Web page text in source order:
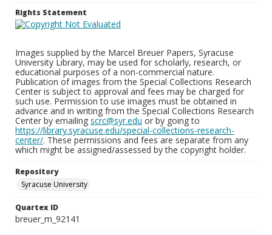
Rights Statement
Images supplied by the Marcel Breuer Papers, Syracuse
University Library, may be used for scholarly, research, or
educational purposes of a non-commercial nature.
Publication of images from the Special Collections Research
Center is subject to approval and fees may be charged for
such use. Permission to use images must be obtained in
advance and in writing from the Special Collections Research
Center by emailing scrc@syr.edu or by going to
https://library.syracuse.edu/special-collections-research-
center/. These permissions and fees are separate from any
which might be assigned/assessed by the copyright holder.
Repository
Syracuse University
Quartex ID
breuer_m_92141